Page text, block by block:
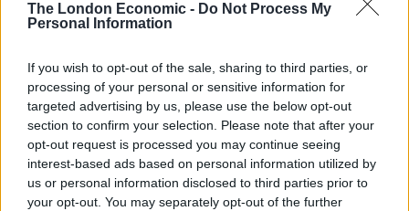
The London Economic - Do Not Process My
Personal Information
If you wish to opt-out of the sale, sharing to third parties, or
processing of your personal or sensitive information for
targeted advertising by us, please use the below opt-out
section to confirm your selection. Please note that after your
opt-out request is processed you may continue seeing
interest-based ads based on personal information utilized by
us or personal information disclosed to third parties prior to
your opt-out. You may separately opt-out of the further
31. Craig Mackinlay
32. Simon Fell
33. Andrew Bowie
34. David Warburton
35. Siobhan Baillie